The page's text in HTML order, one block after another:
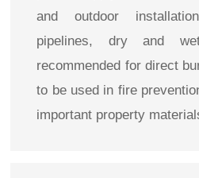
and outdoor
pipelines, dry and
recommended for direct
to be used in fire
important property